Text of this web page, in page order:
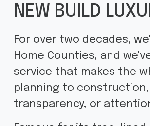
NEW BUILD
For over two decades,
Home Counties, and
service that makes the
planning to
transparency, or